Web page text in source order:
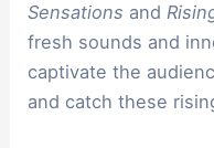
Sensations and
fresh sounds and
captivate the
and catch these